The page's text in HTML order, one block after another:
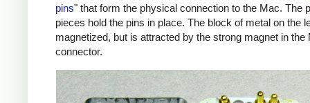
pins" that form the physical connection to the Mac. The
pieces hold the pins in place. The block of metal on the
magnetized, but is attracted by the strong magnet in the
connector.